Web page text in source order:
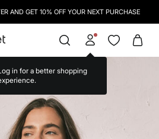
AND GET 10% OFF YOUR NEXT PURCHASE
in for a better shopping